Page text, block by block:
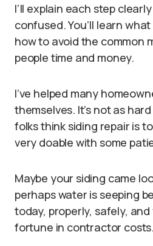
I’ll explain each step
confused. You’ll learn
how to avoid the common
people time and money.
I’ve helped many
themselves. It’s not as
folks think siding repair is
very doable with some
Maybe your siding came
perhaps water is seeping
today, properly, safely,
fortune in contractor costs.